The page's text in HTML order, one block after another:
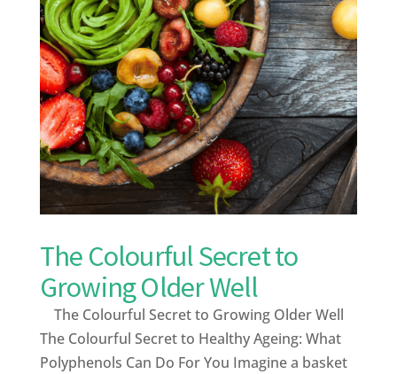
The Colourful Secret to
Growing Older Well
The Colourful Secret to Growing Older Well
The Colourful Secret to Healthy Ageing: What
Polyphenols Can Do For You Imagine a basket